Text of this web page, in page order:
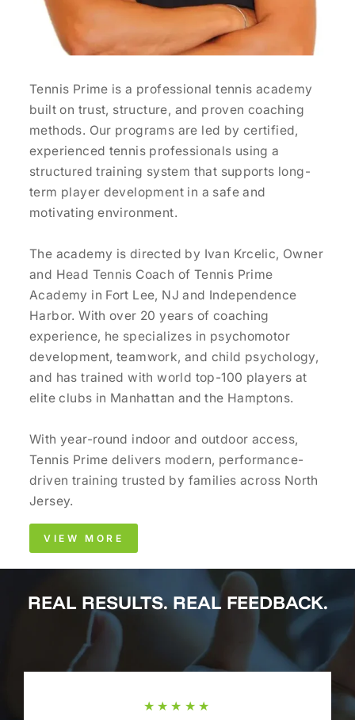
Tennis Prime is a professional tennis academy
built on trust, structure, and proven coaching
methods. Our programs are led by certified,
experienced tennis professionals using a
structured training system that supports long-
term player development in a safe and
motivating environment.
The academy is directed by Ivan Krcelic, Owner
and Head Tennis Coach of Tennis Prime
Academy in Fort Lee, NJ and Independence
Harbor. With over 20 years of coaching
experience, he specializes in psychomotor
development, teamwork, and child psychology,
and has trained with world top-100 players at
elite clubs in Manhattan and the Hamptons.
With year-round indoor and outdoor access,
Tennis Prime delivers modern, performance-
driven training trusted by families across North
Jersey.
VIEW MORE
REAL RESULTS. REAL FEEDBACK.
★★★★★